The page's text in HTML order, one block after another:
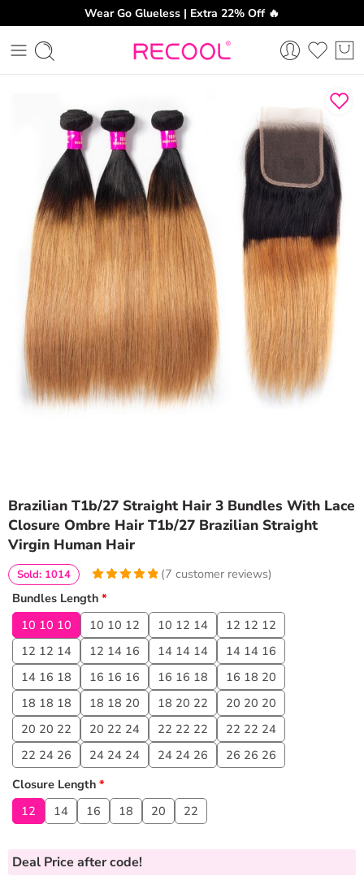
Wear Go Glueless | Extra 22% Off 🔥
Brazilian T1b/27 Straight Hair 3 Bundles With Lace
Closure Ombre Hair T1b/27 Brazilian Straight
Virgin Human Hair
5 out of
5
based on
7
ratings
(7 customer reviews)
Sold: 1014
Bundles Length *
10 10 10
10 10 12 10 12 14
12 12 12
12 12 14
12 14 16 14 14 14
14 14 16
14 16 18
16 16 16 16 16 18
16 18 20
18 18 18
18 18 20 18 20 22
20 20 20
20 20 22
20 22 24 22 22 22
22 22 24
22 24 26
24 24 24 24 24 26
26 26 26
Closure Length *
12
14 16 18 20 22
Deal Price after code!